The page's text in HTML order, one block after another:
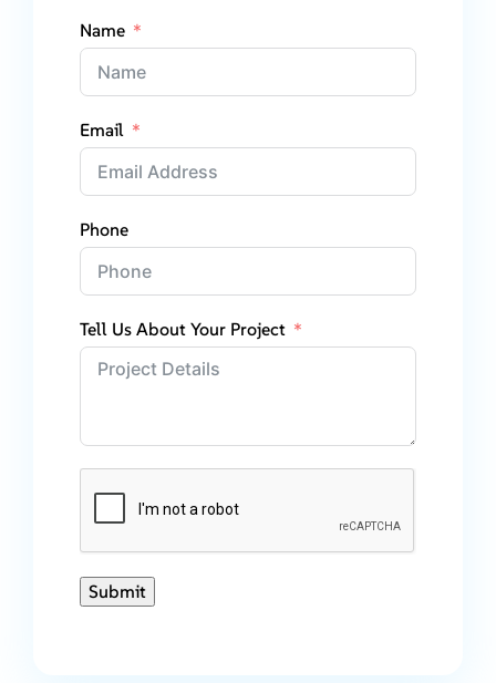
Name
Email
Phone
Tell Us About Your Project
Submit